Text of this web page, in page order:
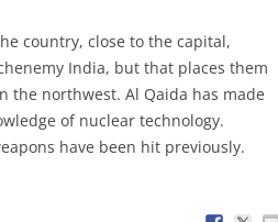
country, close to the capital,
India, but that places them
the northwest. Al Qaida has made
of nuclear technology.
have been hit previously.